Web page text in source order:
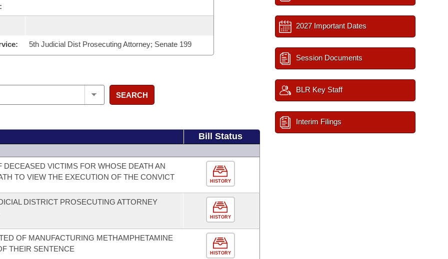
5th Judicial Dist Prosecuting Attorney; Senate 199
SEARCH
Bill Status
DECEASED VICTIMS FOR WHOSE DEATH AN
TO VIEW THE EXECUTION OF THE CONVICT
HISTORY
DISTRICT PROSECUTING ATTORNEY
HISTORY
OF MANUFACTURING METHAMPHETAMINE
THEIR SENTENCE
HISTORY
2027 Important Dates
Session Documents
BLR Key Staff
Interim Filings